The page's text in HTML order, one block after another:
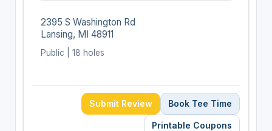
2395 S Washington Rd
Lansing, MI 48911
Public | 18 holes
Submit Review Book Tee Time
Printable Coupons